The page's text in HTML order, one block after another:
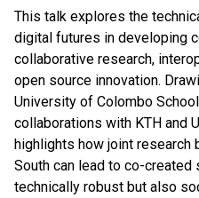
This talk explores the
digital futures in developing
collaborative research,
open source innovation.
University of Colombo
collaborations with KTH and
highlights how joint research
South can lead to co-
technically robust but also